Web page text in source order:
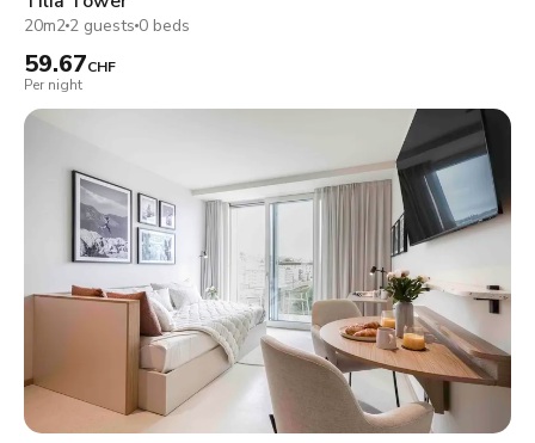
20m2 2 guests 0 beds
59.67CHF
Per night